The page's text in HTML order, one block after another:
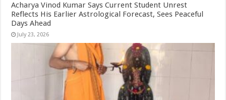
Acharya Vinod Kumar Says Current Student Unrest
Reflects His Earlier Astrological Forecast, Sees Peaceful
Days Ahead
July 23, 2026